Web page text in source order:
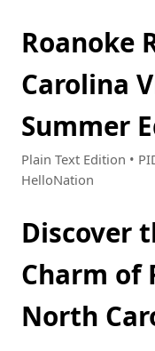
Roanoke
Carolina
Summer
Plain Text Edition •
HelloNation
Discover
Charm of
North